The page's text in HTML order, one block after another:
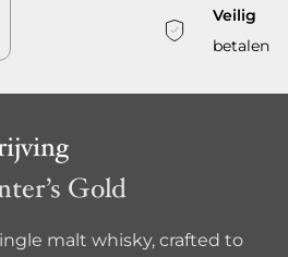
Veilig
betalen
Gold
malt whisky, crafted to